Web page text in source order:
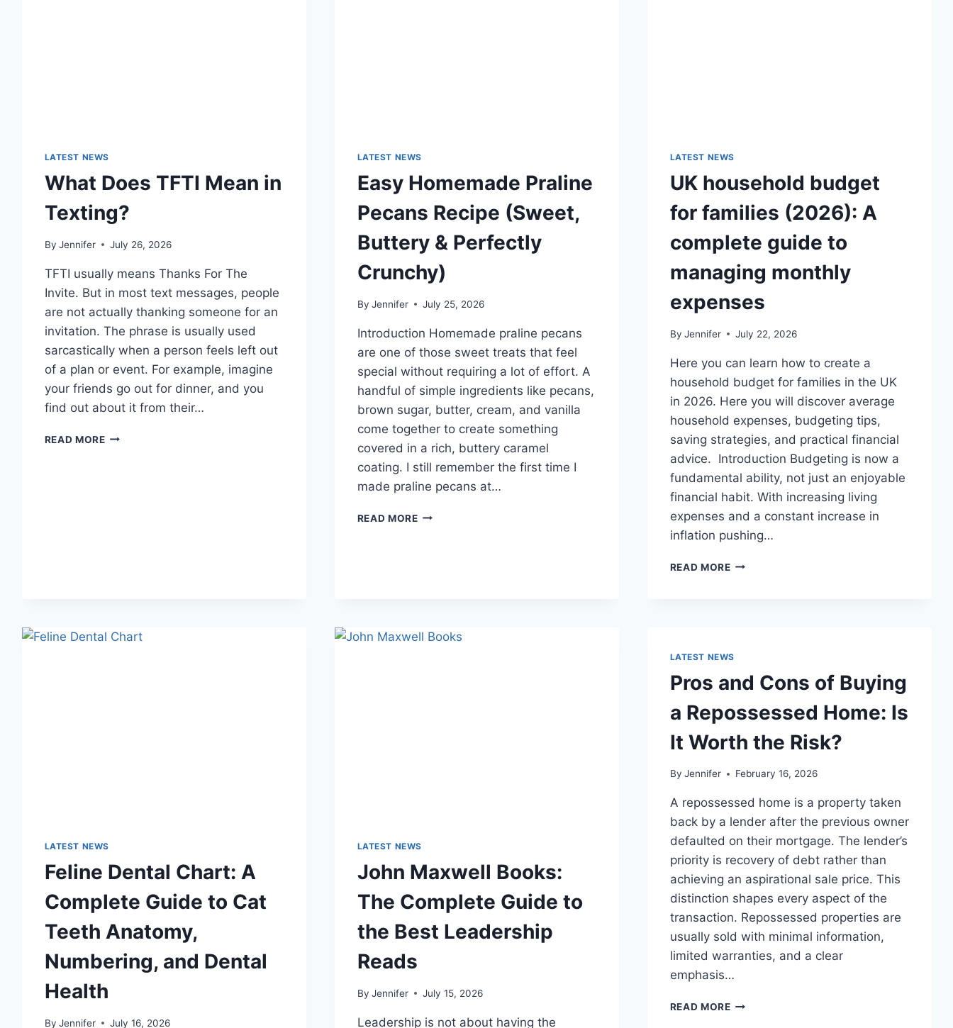
LATEST NEWS
What Does TFTI Mean in
Texting?
By Jennifer July 26, 2026
TFTI usually means Thanks For The
Invite. But in most text messages, people
are not actually thanking someone for an
invitation. The phrase is usually used
sarcastically when a person feels left out
of a plan or event. For example, imagine
your friends go out for dinner, and you
find out about it from their…
READ MOREWHAT
LATEST NEWS
Easy Homemade Praline
Pecans Recipe (Sweet,
Buttery & Perfectly
Crunchy)
By Jennifer July 25, 2026
Introduction Homemade praline pecans
are one of those sweet treats that feel
special without requiring a lot of effort. A
handful of simple ingredients like pecans,
brown sugar, butter, cream, and vanilla
come together to create something
covered in a rich, buttery caramel
coating. I still remember the first time I
made praline pecans at…
READ MOREEASY
PERFECTLY
LATEST NEWS
UK household budget
for families (2026): A
complete guide to
managing monthly
expenses
By Jennifer July 22, 2026
Here you can learn how to create a
household budget for families in the UK
in 2026. Here you will discover average
household expenses, budgeting tips,
saving strategies, and practical financial
advice. Introduction Budgeting is now a
fundamental ability, not just an enjoyable
financial habit. With increasing living
expenses and a constant increase in
inflation pushing…
READ MOREUK
A
GUIDE
MANAGING
EXPENSES
LATEST NEWS
Feline Dental Chart: A
Complete Guide to Cat
Teeth Anatomy,
Numbering, and Dental
Health
By Jennifer July 16, 2026
LATEST NEWS
John Maxwell Books:
The Complete Guide to
the Best Leadership
Reads
By Jennifer July 15, 2026
Leadership is not about having the
LATEST NEWS
Pros and Cons of Buying
a Repossessed Home: Is
It Worth the Risk?
By Jennifer February 16, 2026
A repossessed home is a property taken
back by a lender after the previous owner
defaulted on their mortgage. The lender’s
priority is recovery of debt rather than
achieving an aspirational sale price. This
distinction shapes every aspect of the
transaction. Repossessed properties are
usually sold with minimal information,
limited warranties, and a clear
emphasis…
READ MOREPROS